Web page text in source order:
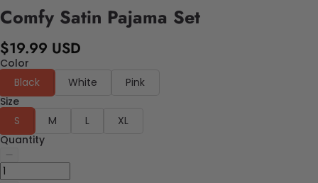
Comfy Satin Pajama Set
$19.99 USD
Color
Black
White
Pink
Size
S
M L
XL
Quantity